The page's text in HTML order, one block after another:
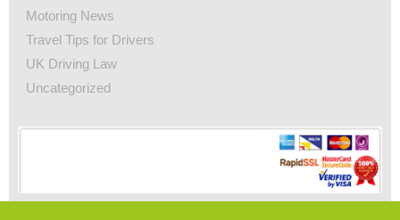
Motoring News
Travel Tips for Drivers
UK Driving Law
Uncategorized